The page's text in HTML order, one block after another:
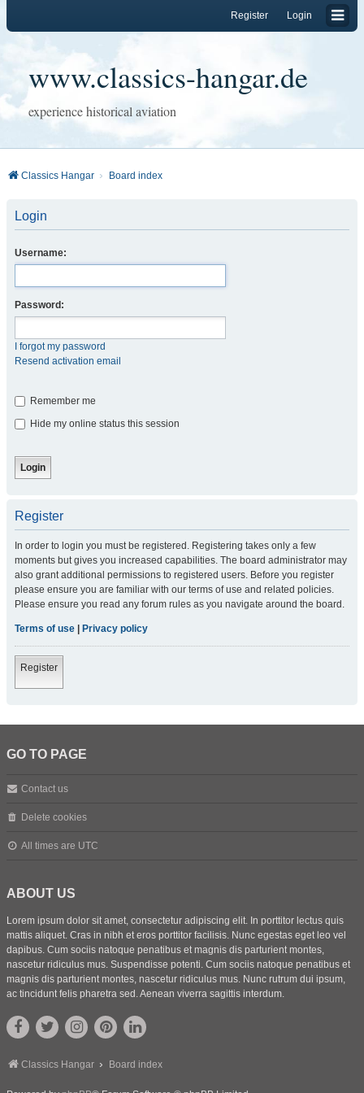
Login
Register
www.classics-hangar.de
experience historical aviation
Classics Hangar Board index
Login
Username:
Password:
I forgot my password
Resend activation email
Remember me
Hide my online status this session
Register
In order to login you must be registered. Registering takes only a few
moments but gives you increased capabilities. The board administrator may
also grant additional permissions to registered users. Before you register
please ensure you are familiar with our terms of use and related policies.
Please ensure you read any forum rules as you navigate around the board.
Terms of use Privacy policy
Register
GO TO PAGE
Contact us
Delete cookies
All times are UTC
ABOUT US
Lorem ipsum dolor sit amet, consectetur adipiscing elit. In porttitor lectus quis
mattis aliquet. Cras in nibh et eros porttitor facilisis. Nunc egestas eget leo vel
dapibus. Cum sociis natoque penatibus et magnis dis parturient montes,
nascetur ridiculus mus. Suspendisse potenti. Cum sociis natoque penatibus et
magnis dis parturient montes, nascetur ridiculus mus. Nunc rutrum dui ipsum,
ac tincidunt felis pharetra sed. Aenean viverra sagittis interdum.
Classics Hangar Board index